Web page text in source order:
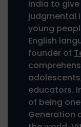
India to
judgmental
young
English
founder of
educators.
of being
Generation